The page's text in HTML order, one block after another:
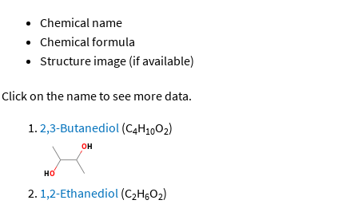
Chemical name
Chemical formula
Structure image (if available)
Click on the name to see more data.
2,3-Butanediol (C4H10O2)
1,2-Ethanediol (C2H6O2)